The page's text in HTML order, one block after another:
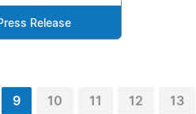
Release
9 10 11 12 13